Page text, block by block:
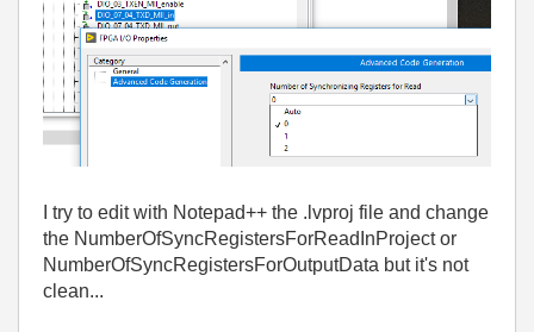
I try to edit with Notepad++ the .lvproj file and change
the NumberOfSyncRegistersForReadInProject or
NumberOfSyncRegistersForOutputData but it's not
clean...